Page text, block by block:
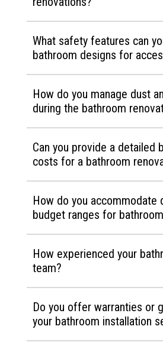
What safety features can
bathroom designs for
How do you manage dust
during the bathroom
Can you provide a detailed
costs for a bathroom
How do you accommodate
budget ranges for
How experienced your
team?
Do you offer warranties or
your bathroom installation